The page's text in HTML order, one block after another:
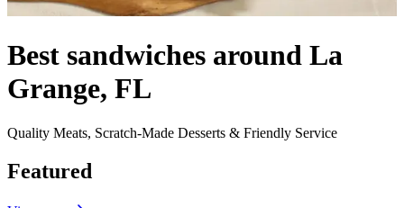
Best sandwiches around La
Grange, FL
Quality Meats, Scratch-Made Desserts & Friendly Service
Featured